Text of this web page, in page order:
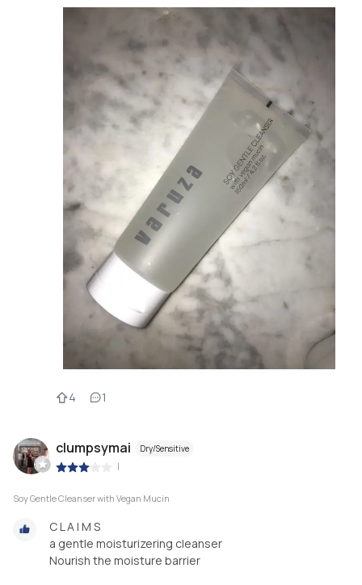
4 1
clumpsymai Dry/Sensitive
|
Soy Gentle Cleanser with Vegan Mucin
C L A I M S
a gentle moisturizering cleanser
Nourish the moisture barrier